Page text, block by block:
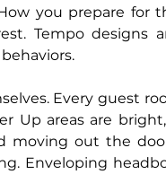
you prepare for
Tempo designs
Every guest
Up areas are
moving out the
Enveloping